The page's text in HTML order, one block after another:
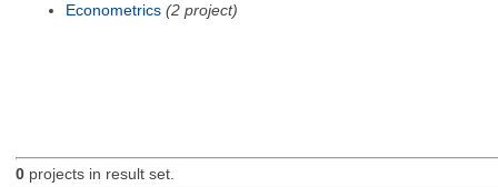
Econometrics (2 project)
0projects in result set.